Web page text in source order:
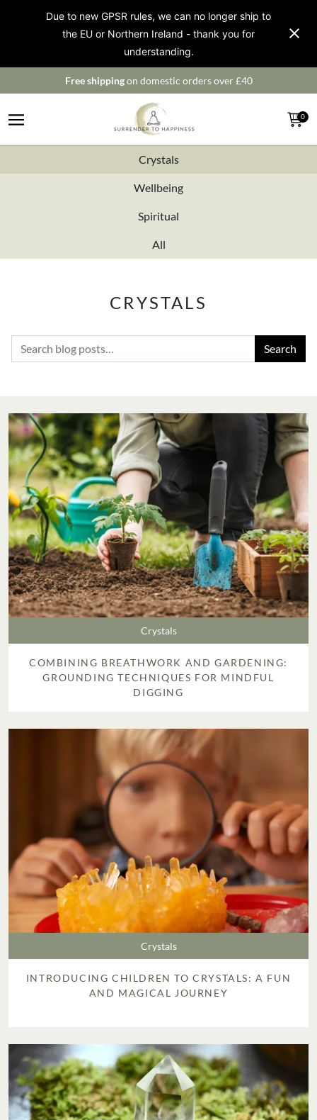
Due to new GPSR rules, we can no longer ship to
the EU or Northern Ireland - thank you for
understanding.
Free shippingon domestic orders over £40
0
Crystals
Wellbeing
Spiritual
All
CRYSTALS
Search for:
Crystals
COMBINING BREATHWORK AND GARDENING:
GROUNDING TECHNIQUES FOR MINDFUL
DIGGING
Crystals
INTRODUCING CHILDREN TO CRYSTALS: A FUN
AND MAGICAL JOURNEY